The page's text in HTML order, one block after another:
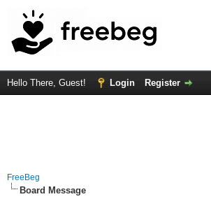
Hello There, Guest! Login Register
FreeBeg
Board Message